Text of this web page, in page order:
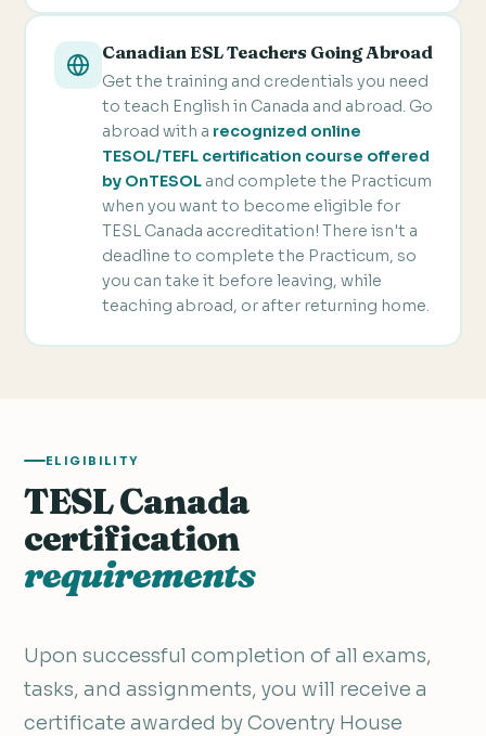
Canadian ESL Teachers Going Abroad
Get the training and credentials you need
to teach English in Canada and abroad. Go
abroad with a recognized online
TESOL/TEFL certification course offered
by OnTESOLand complete the Practicum
when you want to become eligible for
TESL Canada accreditation! There isn't a
deadline to complete the Practicum, so
you can take it before leaving, while
teaching abroad, or after returning home.
ELIGIBILITY
TESL Canada
certification
requirements
Upon successful completion of all exams,
tasks, and assignments, you will receive a
certificate awarded by Coventry House